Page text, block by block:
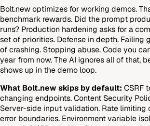
Bolt.new optimizes for working demos.
benchmark rewards. Did the prompt
runs? Production hardening asks for a
set of priorities. Defense in depth. Failing
of crashing. Stopping abuse. Code you
year from now. The AI ignores all of that,
shows up in the demo loop.
What Bolt.new skips by default: CSRF
changing endpoints. Content Security
Server-side input validation. Rate limiting
error boundaries. Environment variable